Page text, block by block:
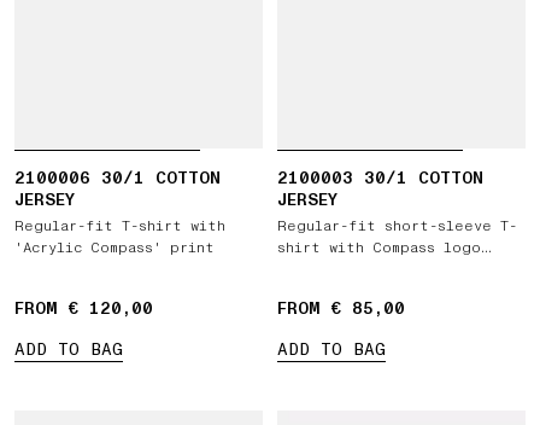
2100006 30/1 COTTON
JERSEY
Regular-fit T-shirt with
'Acrylic Compass' print
FROM € 120,00
ADD TO BAG
2100003 30/1 COTTON
JERSEY
Regular-fit short-sleeve T-
shirt with Compass logo
FROM € 85,00
ADD TO BAG